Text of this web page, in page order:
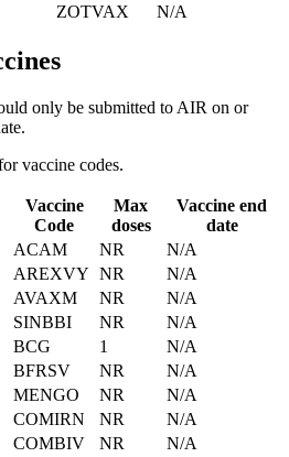
ZOTVAX N/A
only be submitted to AIR on or
vaccine codes.
Vaccine
Code
Max
doses
Vaccine end
date
ACAM NR
N/A
AREXVY NR
N/A
AVAXM NR
N/A
SINBBI NR
N/A
BCG 1
N/A
BFRSV NR
N/A
MENGO NR
N/A
COMIRN NR
N/A
COMBIV NR
N/A